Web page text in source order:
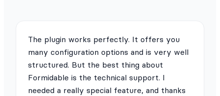
The plugin works perfectly. It offers you
many configuration options and is very well
structured. But the best thing about
Formidable is the technical support. I
needed a really special feature, and thanks